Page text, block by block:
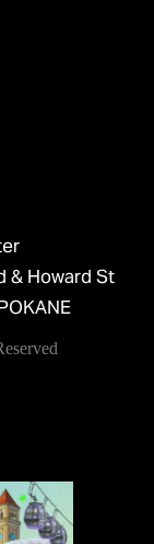
& Howard St